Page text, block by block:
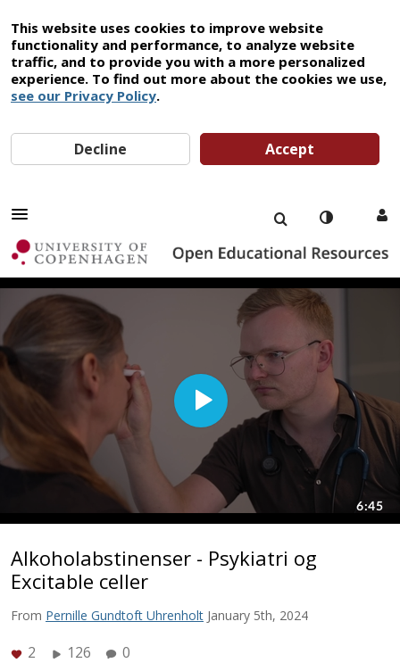
This website uses cookies to improve website
functionality and performance, to analyze website
traffic, and to provide you with a more personalized
experience. To find out more about the cookies we use,
see our Privacy Policy.
Decline Accept
Alkoholabstinenser - Psykiatri og
Excitable celler
From Pernille Gundtoft Uhrenholt January 5th, 2024
2 126
0